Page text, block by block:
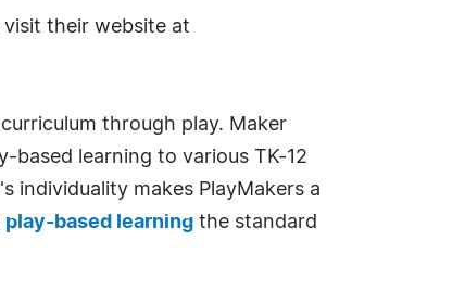
visit their website at
through play. Maker
based learning to various TK-12
individuality makes PlayMakers a
play-based learning the standard